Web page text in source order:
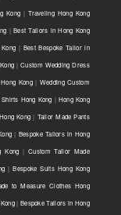
Kong |Traveling Hong Kong
| Best Tailors in Hong Kong
| Best Bespoke Tailor in
| Custom Wedding Dress
Kong| Wedding Custom
Hong Kong | Hong Kong
Kong | Tailor Made Pants
| Bespoke Tailors in Hong
Kong | Custom Tailor Made
|Bespoke Suits Hong Kong
to Measure Clothes Hong
| Bespoke Tailors in Hong